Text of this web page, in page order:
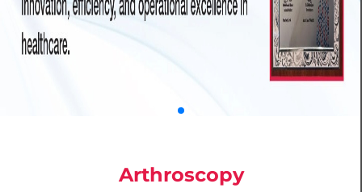
Arthroscopy